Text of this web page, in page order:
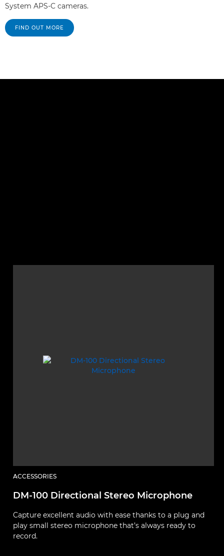
System APS-C cameras.
FIND OUT MORE
ACCESSORIES
DM-100 Directional Stereo Microphone
Capture excellent audio with ease thanks to a plug and
play small stereo microphone that’s always ready to
record.